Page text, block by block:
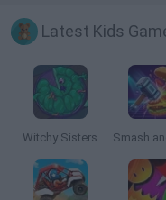
Latest Kids
Witchy Sisters